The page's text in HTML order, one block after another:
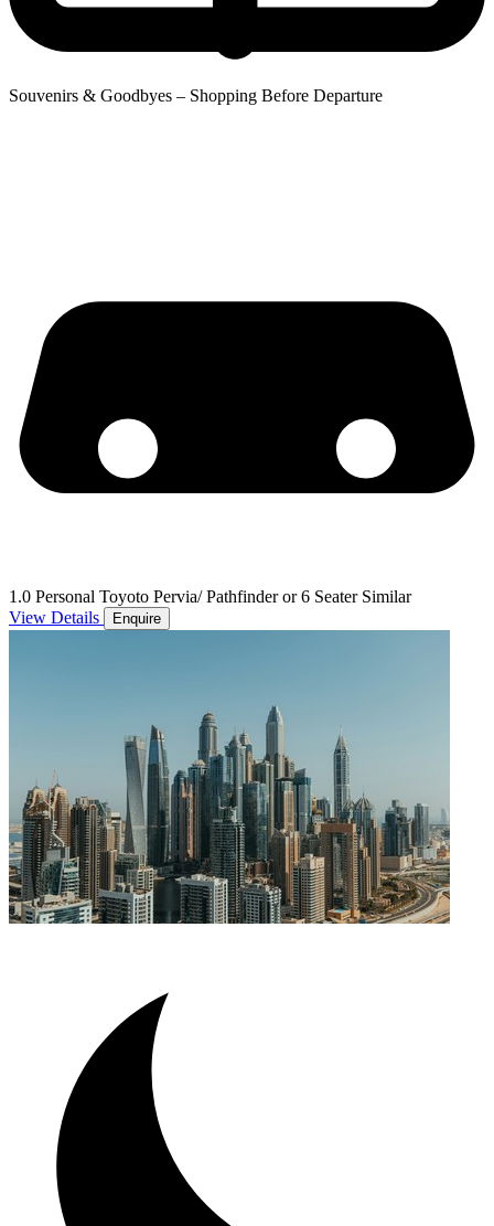
Souvenirs & Goodbyes – Shopping Before Departure
1.0 Personal Toyoto Pervia/ Pathfinder or 6 Seater Similar
View Details
Enquire